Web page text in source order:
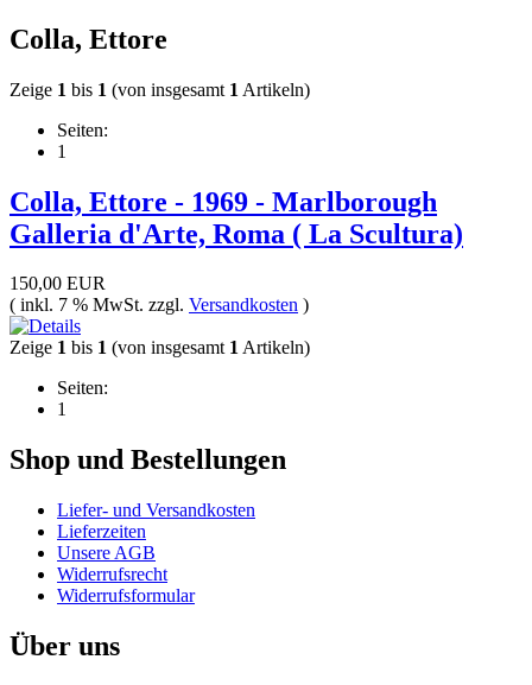
Colla, Ettore
Zeige 1 bis 1 (von insgesamt 1 Artikeln)
Seiten:
1
Colla, Ettore - 1969 - Marlborough
Galleria d'Arte, Roma ( La Scultura)
150,00 EUR
( inkl. 7 % MwSt. zzgl. Versandkosten )
Zeige 1 bis 1 (von insgesamt 1Artikeln)
Seiten:
1
Shop und Bestellungen
Liefer- und Versandkosten
Lieferzeiten
Unsere AGB
Widerrufsrecht
Widerrufsformular
Über uns